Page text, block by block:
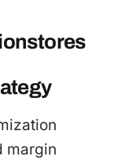
margin